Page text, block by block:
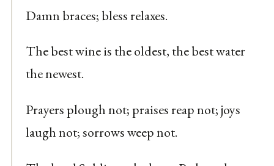
Damn braces; bless relaxes.
The best wine is the oldest, the best water
the newest.
Prayers plough not; praises reap not; joys
laugh not; sorrows weep not.